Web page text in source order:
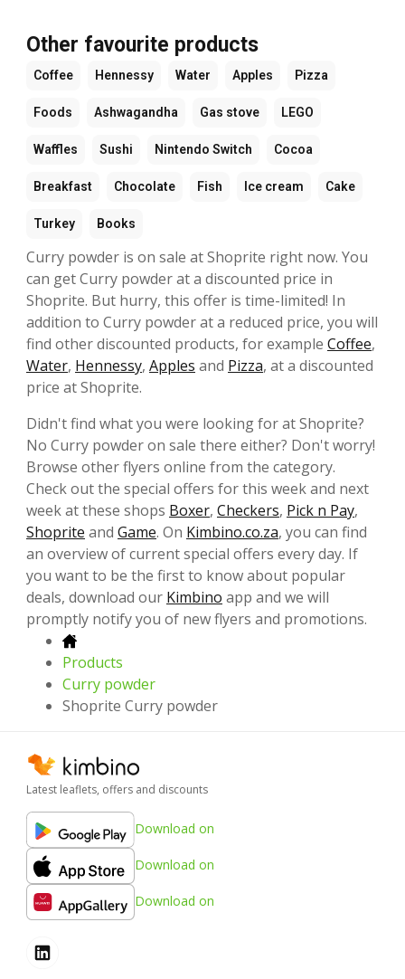
Other favourite products
Coffee Hennessy Water Apples Pizza
Foods Ashwagandha Gas stove LEGO
Waffles Sushi Nintendo Switch Cocoa
Breakfast Chocolate Fish Ice cream Cake
Turkey Books
Curry powder is on sale at Shoprite right now. You
can get Curry powder at a discounted price in
Shoprite. But hurry, this offer is time-limited! In
addition to Curry powder at a reduced price, you will
find other discounted products, for example Coffee,
Water, Hennessy, Apples and Pizza, at a discounted
price at Shoprite.
Didn't find what you were looking for at Shoprite?
No Curry powder on sale there either? Don't worry!
Browse other flyers online from the category.
Check out the special offers for this week and next
week at these shops Boxer, Checkers, Pick n Pay,
Shoprite and Game. On Kimbino.co.za, you can find
an overview of current special offers every day. If
you want to be the first to know about popular
deals, download our Kimbino app and we will
promptly notify you of new flyers and promotions.
Products
Curry powder
Shoprite Curry powder
Latest leaflets, offers and discounts
Download on
Download on
Download on